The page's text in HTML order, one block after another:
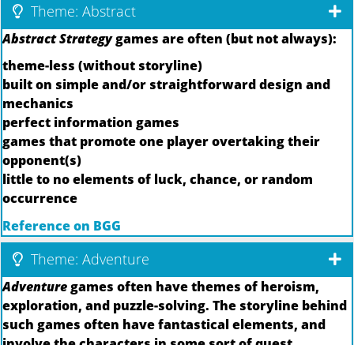
Theme: Abstract
Abstract Strategygames are often (but not always):
theme-less (without storyline)
built on simple and/or straightforward design and
mechanics
perfect information games
games that promote one player overtaking their
opponent(s)
little to no elements of luck, chance, or random
occurrence
Reference on BGG
Theme: Adventure
Adventuregames often have themes of heroism,
exploration, and puzzle-solving. The storyline behind
such games often have fantastical elements, and